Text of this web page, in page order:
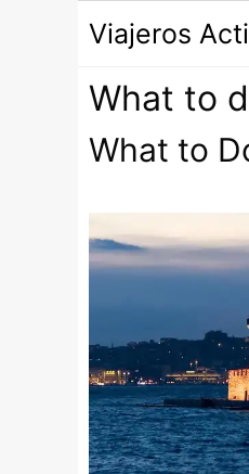
contenido
Viajeros
What to
What to